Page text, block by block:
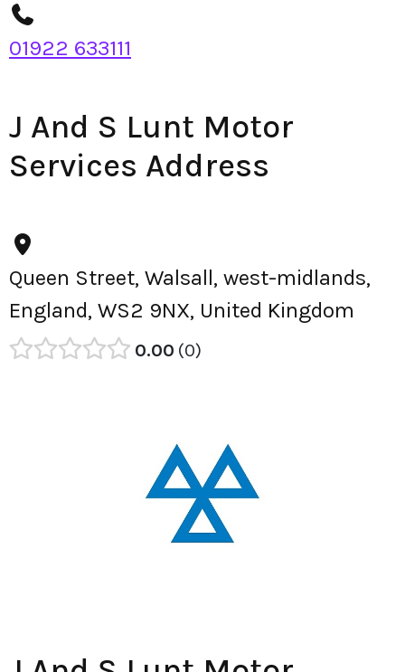
01922 633111
J And S Lunt Motor
Services Address
Queen Street, Walsall, west-midlands,
England, WS2 9NX, United Kingdom
0.00 0